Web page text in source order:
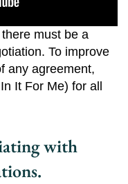
must be a
To improve
any agreement,
In It For Me) for all
with